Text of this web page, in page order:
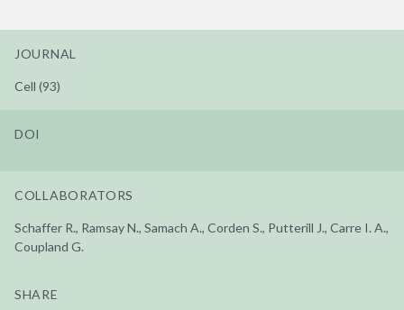
JOURNAL
Cell (93)
DOI
COLLABORATORS
Schaffer R., Ramsay N., Samach A., Corden S., Putterill J., Carre I. A.,
Coupland G.
SHARE